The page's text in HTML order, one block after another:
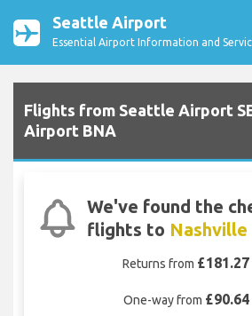
Seattle Airport
Essential Airport Information and
Flights from Seattle Airport
Airport BNA
We've found the
flights to Nashville
Returns from £181.27
One-way from £90.64